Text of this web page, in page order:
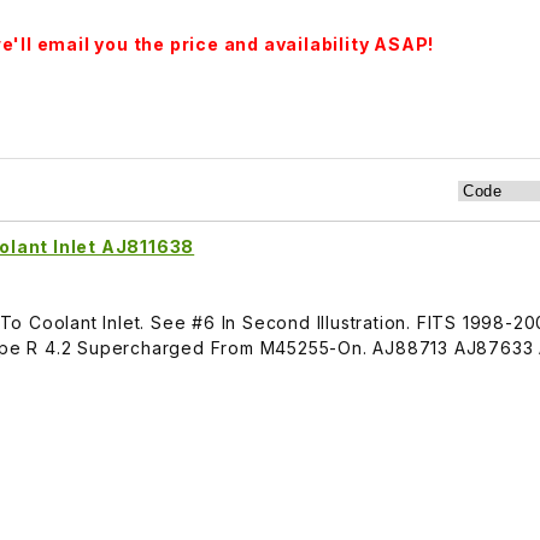
email you the price and availability ASAP!
Inlet AJ811638
Coolant Inlet. See #6 In Second Illustration. FITS 1998-
R 4.2 Supercharged From M45255-On. AJ88713 AJ87633